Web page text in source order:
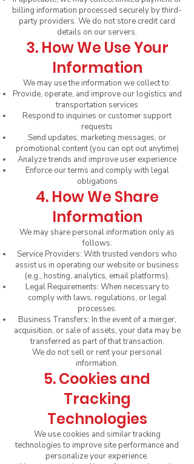
billing information processed securely by third-
party providers. We do not store credit card
details on our servers.
3. How We Use Your
Information
We may use the information we collect to:
Provide, operate, and improve our logistics and
transportation services
Respond to inquiries or customer support
requests
Send updates, marketing messages, or
promotional content (you can opt out anytime)
Analyze trends and improve user experience
Enforce our terms and comply with legal
obligations
4. How We Share
Information
We may share personal information only as
follows:
Service Providers: With trusted vendors who
assist us in operating our website or business
(e.g., hosting, analytics, email platforms).
Legal Requirements: When necessary to
comply with laws, regulations, or legal
processes.
Business Transfers: In the event of a merger,
acquisition, or sale of assets, your data may be
transferred as part of that transaction.
We do not sell or rent your personal
information.
5. Cookies and
Tracking
Technologies
We use cookies and similar tracking
technologies to improve site performance and
personalize your experience.